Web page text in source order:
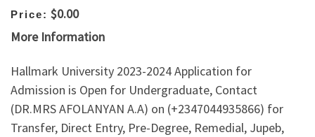
Price: $0.00
More Information
Hallmark University 2023-2024 Application for
Admission is Open for Undergraduate, Contact
(DR.MRS AFOLANYAN A.A) on (+2347044935866) for
Transfer, Direct Entry, Pre-Degree, Remedial, Jupeb,